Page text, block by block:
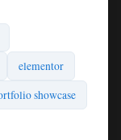
elementor
showcase